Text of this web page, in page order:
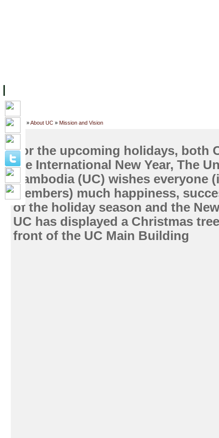
Home »About UC » Mission and Vision
For the upcoming holidays, both
the International New Year, The
Cambodia (UC) wishes everyone
members) much happiness,
of the holiday season and the
UC has displayed a Christmas
front of the UC Main Building